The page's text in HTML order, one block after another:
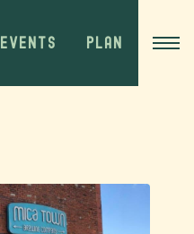
EVENTS PLAN